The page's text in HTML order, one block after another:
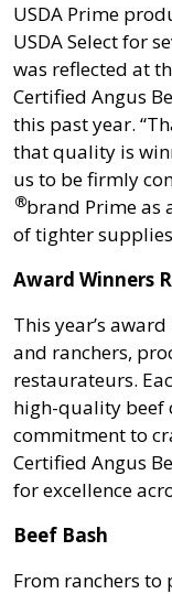
USDA Prime
USDA Select for
was reflected at
Certified Angus
this past year.
that quality is
us to be firmly
®brand Prime as
of tighter
Award Winners
This year’s
and ranchers,
restaurateurs.
high-quality beef
commitment to
Certified Angus
for excellence
Beef Bash
From ranchers